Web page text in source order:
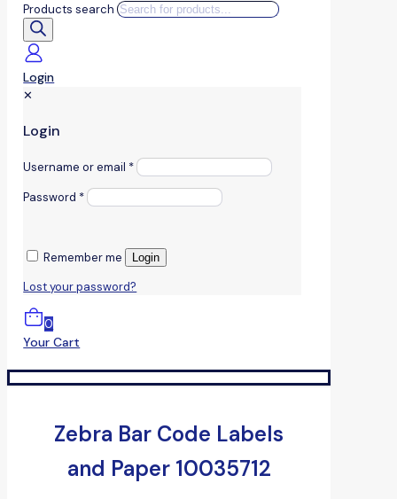
Products search
Login
✕
Login
Username or email *
Password *
Remember me Login
Lost your password?
0
Your Cart
Zebra Bar Code Labels
and Paper 10035712